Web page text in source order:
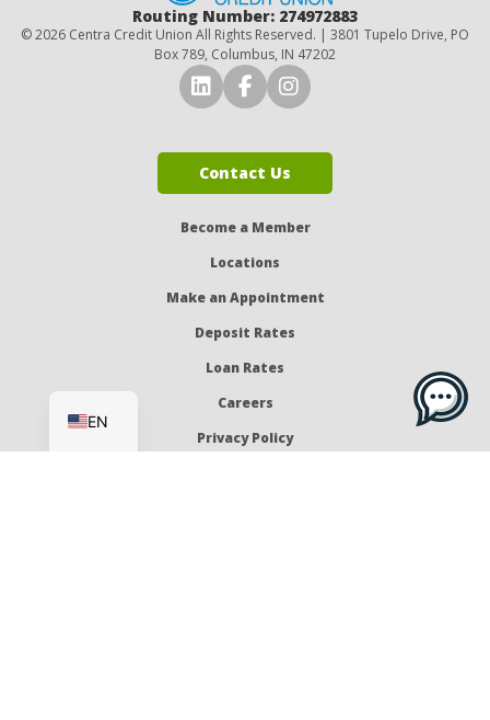
Routing Number: 274972883
© 2026 Centra Credit Union All Rights Reserved. | 3801 Tupelo Drive, PO
Box 789, Columbus, IN 47202
Connect with Us on
Connect with Us on
Connect with Us
Contact Us
Become a Member
Locations
Make an Appointment
Deposit Rates
Loan Rates
Careers
Privacy Policy
EN